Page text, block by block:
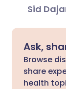
Sid
Ask,
Browse
share
health